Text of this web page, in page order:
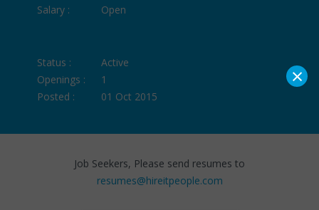
Salary :
Open
Status :
Active
Openings :
1
Posted :
01 Oct 2015
Job Seekers, Please send resumes to
resumes@hireitpeople.com
×